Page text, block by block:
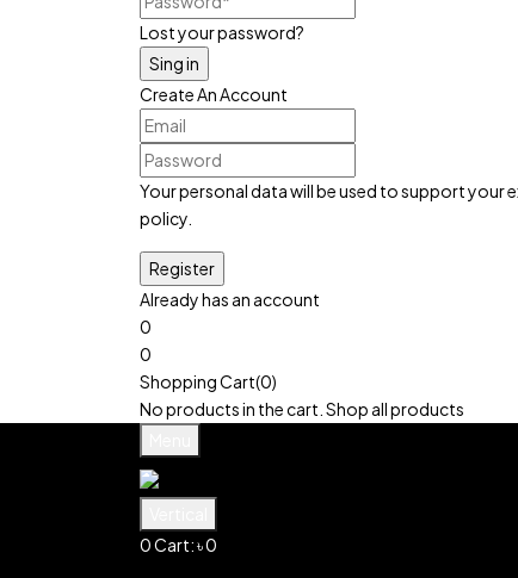
Lost your password?
Create An Account
Your personal data will be used to support
policy
Already has an account
0
0
Shopping Cart(0)
No products in the cart. Shop all products
0Cart:৳0